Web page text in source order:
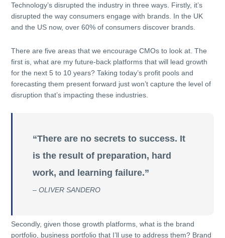
Technology’s disrupted the industry in three ways. Firstly, it’s
disrupted the way consumers engage with brands. In the UK
and the US now, over 60% of consumers discover brands.
There are five areas that we encourage CMOs to look at. The
first is, what are my future-back platforms that will lead growth
for the next 5 to 10 years? Taking today’s profit pools and
forecasting them present forward just won’t capture the level of
disruption that’s impacting these industries.
“There are no secrets to success. It
is the result of preparation, hard
work, and learning failure.”
– OLIVER SANDERO
Secondly, given those growth platforms, what is the brand
portfolio, business portfolio that I’ll use to address them? Brand